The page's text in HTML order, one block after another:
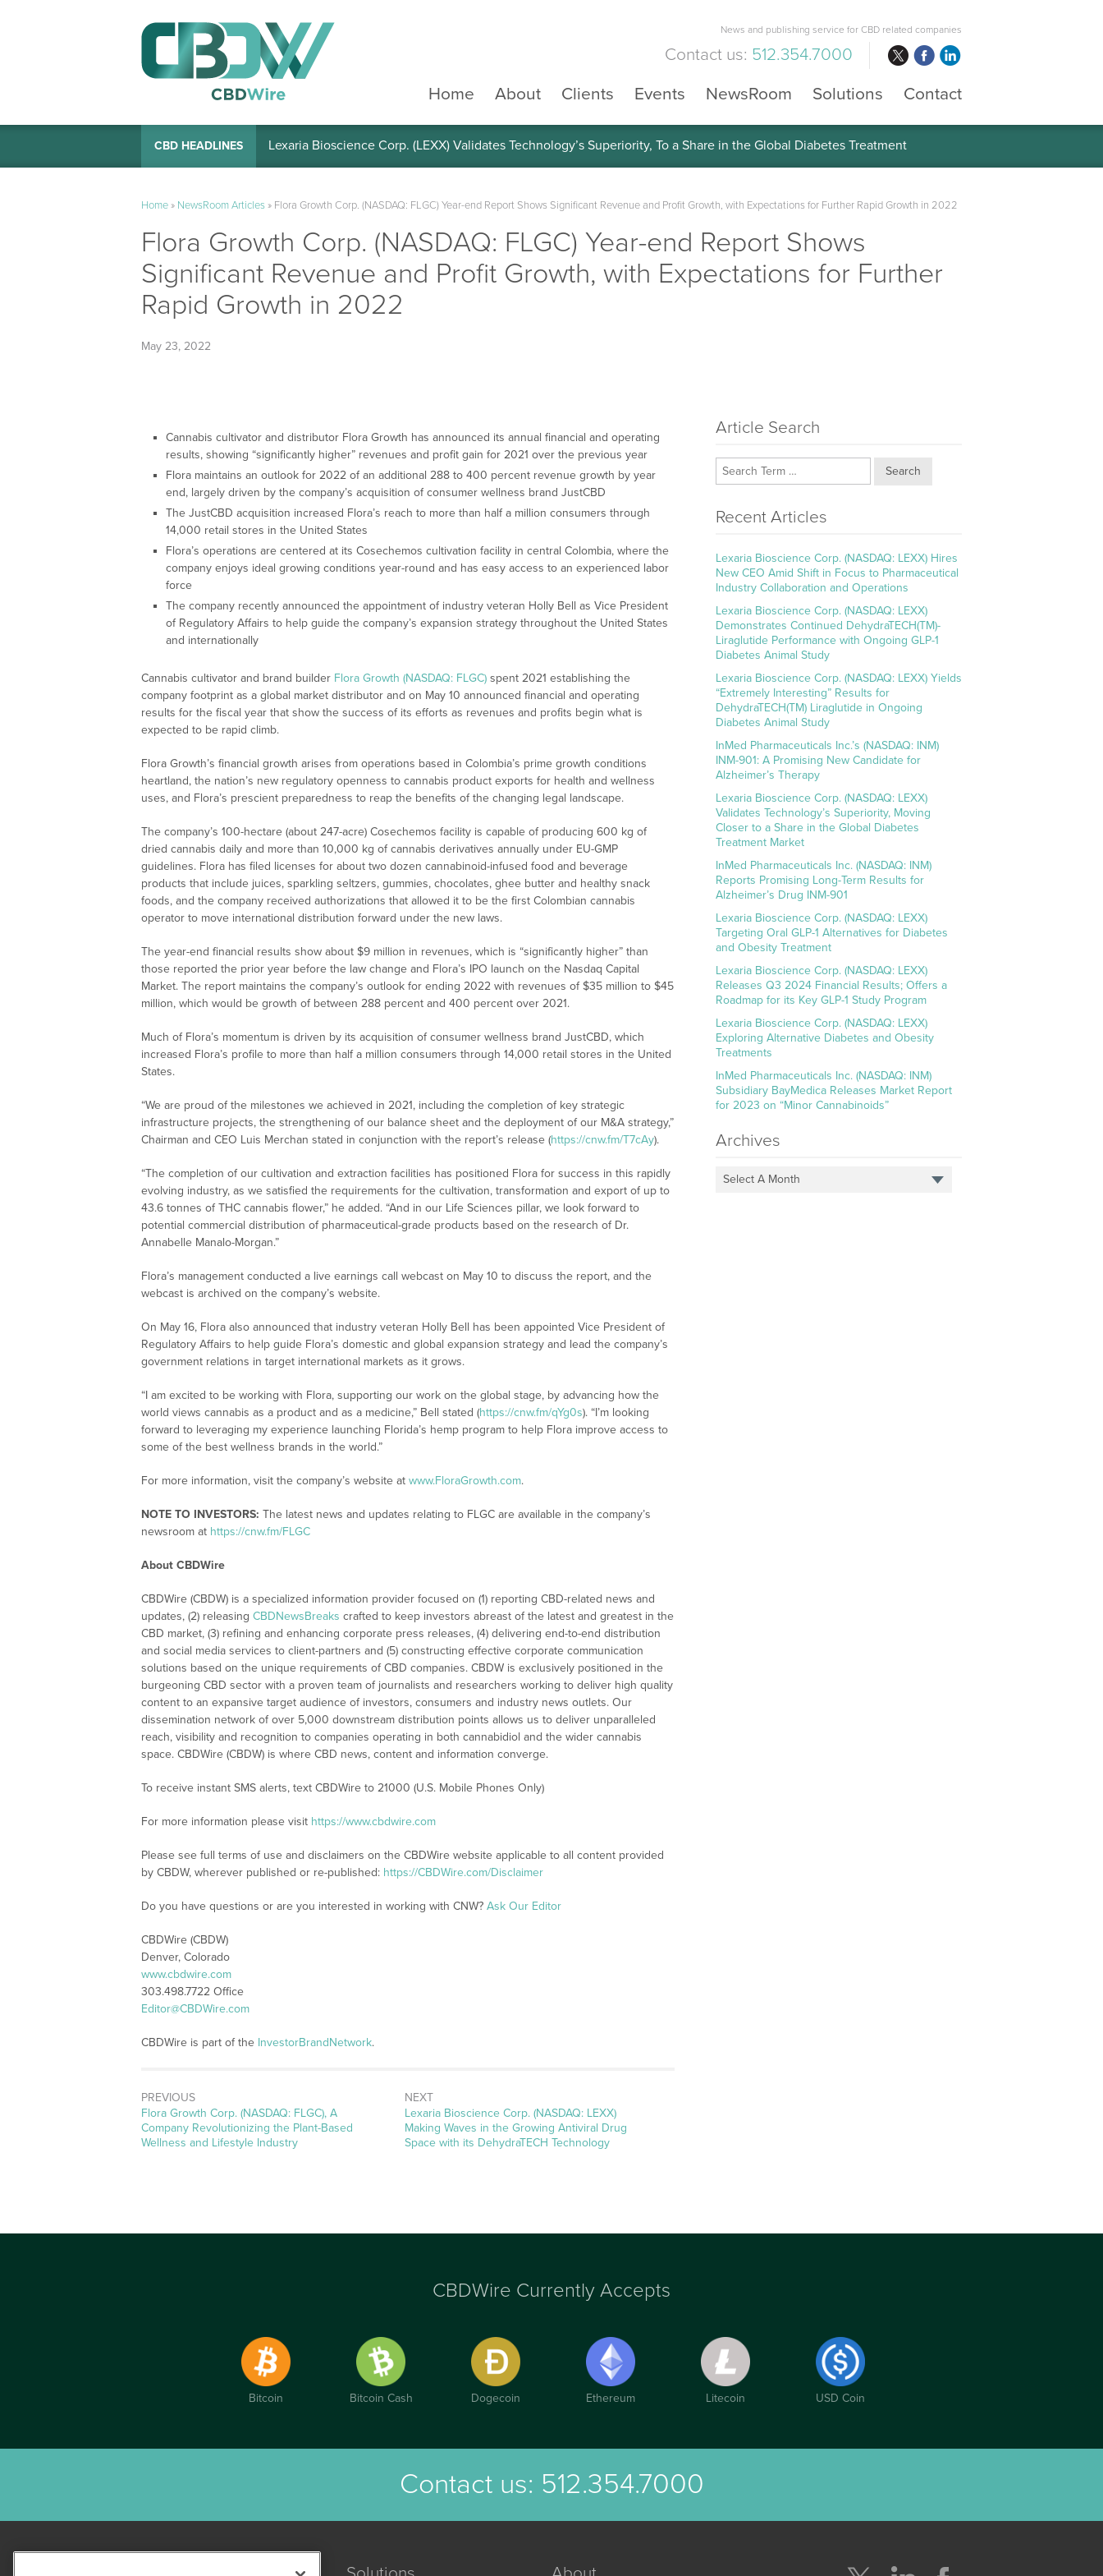
News and publishing service for CBD related companies
Contact us: 512.354.7000
Home
About Clients Events NewsRoom Solutions Contact
CBD HEADLINES Lexaria Bioscience Corp. (LEXX) Validates Technology’s Superiority, To a Share in the Global Diabetes Treatment
Home» NewsRoom Articles» Flora Growth Corp. (NASDAQ: FLGC) Year-end Report Shows Significant Revenue and Profit Growth, with Expectations for Further Rapid Growth in 2022
Flora Growth Corp. (NASDAQ: FLGC) Year-end Report Shows
Significant Revenue and Profit Growth, with Expectations for Further
Rapid Growth in 2022
May 23, 2022
Cannabis cultivator and distributor Flora Growth has announced its annual financial and operating
results, showing “significantly higher” revenues and profit gain for 2021 over the previous year
Flora maintains an outlook for 2022 of an additional 288 to 400 percent revenue growth by year
end, largely driven by the company’s acquisition of consumer wellness brand JustCBD
The JustCBD acquisition increased Flora’s reach to more than half a million consumers through
14,000 retail stores in the United States
Flora’s operations are centered at its Cosechemos cultivation facility in central Colombia, where the
company enjoys ideal growing conditions year-round and has easy access to an experienced labor
force
The company recently announced the appointment of industry veteran Holly Bell as Vice President
of Regulatory Affairs to help guide the company’s expansion strategy throughout the United States
and internationally
Cannabis cultivator and brand builder Flora Growth (NASDAQ: FLGC) spent 2021 establishing the
company footprint as a global market distributor and on May 10 announced financial and operating
results for the fiscal year that show the success of its efforts as revenues and profits begin what is
expected to be rapid climb.
Flora Growth’s financial growth arises from operations based in Colombia’s prime growth conditions
heartland, the nation’s new regulatory openness to cannabis product exports for health and wellness
uses, and Flora’s prescient preparedness to reap the benefits of the changing legal landscape.
The company’s 100-hectare (about 247-acre) Cosechemos facility is capable of producing 600 kg of
dried cannabis daily and more than 10,000 kg of cannabis derivatives annually under EU-GMP
guidelines. Flora has filed licenses for about two dozen cannabinoid-infused food and beverage
products that include juices, sparkling seltzers, gummies, chocolates, ghee butter and healthy snack
foods, and the company received authorizations that allowed it to be the first Colombian cannabis
operator to move international distribution forward under the new laws.
The year-end financial results show about $9 million in revenues, which is “significantly higher” than
those reported the prior year before the law change and Flora’s IPO launch on the Nasdaq Capital
Market. The report maintains the company’s outlook for ending 2022 with revenues of $35 million to $45
million, which would be growth of between 288 percent and 400 percent over 2021.
Much of Flora’s momentum is driven by its acquisition of consumer wellness brand JustCBD, which
increased Flora’s profile to more than half a million consumers through 14,000 retail stores in the United
States.
“We are proud of the milestones we achieved in 2021, including the completion of key strategic
infrastructure projects, the strengthening of our balance sheet and the deployment of our M&A strategy,”
Chairman and CEO Luis Merchan stated in conjunction with the report’s release (https://cnw.fm/T7cAy).
“The completion of our cultivation and extraction facilities has positioned Flora for success in this rapidly
evolving industry, as we satisfied the requirements for the cultivation, transformation and export of up to
43.6 tonnes of THC cannabis flower,” he added. “And in our Life Sciences pillar, we look forward to
potential commercial distribution of pharmaceutical-grade products based on the research of Dr.
Annabelle Manalo-Morgan.”
Flora’s management conducted a live earnings call webcast on May 10 to discuss the report, and the
webcast is archived on the company’s website.
On May 16, Flora also announced that industry veteran Holly Bell has been appointed Vice President of
Regulatory Affairs to help guide Flora’s domestic and global expansion strategy and lead the company’s
government relations in target international markets as it grows.
“I am excited to be working with Flora, supporting our work on the global stage, by advancing how the
world views cannabis as a product and as a medicine,” Bell stated (https://cnw.fm/qYg0s). “I’m looking
forward to leveraging my experience launching Florida’s hemp program to help Flora improve access to
some of the best wellness brands in the world.”
For more information, visit the company’s website at www.FloraGrowth.com.
NOTE TO INVESTORS: The latest news and updates relating to FLGC are available in the company’s
newsroom at https://cnw.fm/FLGC
About CBDWire
CBDWire (CBDW) is a specialized information provider focused on (1) reporting CBD-related news and
updates, (2) releasing CBDNewsBreaks crafted to keep investors abreast of the latest and greatest in the
CBD market, (3) refining and enhancing corporate press releases, (4) delivering end-to-end distribution
and social media services to client-partners and (5) constructing effective corporate communication
solutions based on the unique requirements of CBD companies. CBDW is exclusively positioned in the
burgeoning CBD sector with a proven team of journalists and researchers working to deliver high quality
content to an expansive target audience of investors, consumers and industry news outlets. Our
dissemination network of over 5,000 downstream distribution points allows us to deliver unparalleled
reach, visibility and recognition to companies operating in both cannabidiol and the wider cannabis
space. CBDWire (CBDW) is where CBD news, content and information converge.
To receive instant SMS alerts, text CBDWire to 21000 (U.S. Mobile Phones Only)
For more information please visit https://www.cbdwire.com
Please see full terms of use and disclaimers on the CBDWire website applicable to all content provided
by CBDW, wherever published or re-published: https://CBDWire.com/Disclaimer
Do you have questions or are you interested in working with CNW? Ask Our Editor
CBDWire (CBDW)
Denver, Colorado
www.cbdwire.com
303.498.7722 Office
Editor@CBDWire.com
CBDWire is part of the InvestorBrandNetwork.
PREVIOUS
Previous
post:
Flora Growth Corp. (NASDAQ: FLGC), A
Company Revolutionizing the Plant-Based
Wellness and Lifestyle Industry
NEXT
Next
post:
Lexaria Bioscience Corp. (NASDAQ: LEXX)
Making Waves in the Growing Antiviral Drug
Space with its DehydraTECH Technology
Article Search
Search
Recent Articles
Lexaria Bioscience Corp. (NASDAQ: LEXX) Hires
New CEO Amid Shift in Focus to Pharmaceutical
Industry Collaboration and Operations
Lexaria Bioscience Corp. (NASDAQ: LEXX)
Demonstrates Continued DehydraTECH(TM)-
Liraglutide Performance with Ongoing GLP-1
Diabetes Animal Study
Lexaria Bioscience Corp. (NASDAQ: LEXX) Yields
“Extremely Interesting” Results for
DehydraTECH(TM) Liraglutide in Ongoing
Diabetes Animal Study
InMed Pharmaceuticals Inc.’s (NASDAQ: INM)
INM-901: A Promising New Candidate for
Alzheimer’s Therapy
Lexaria Bioscience Corp. (NASDAQ: LEXX)
Validates Technology’s Superiority, Moving
Closer to a Share in the Global Diabetes
Treatment Market
InMed Pharmaceuticals Inc. (NASDAQ: INM)
Reports Promising Long-Term Results for
Alzheimer’s Drug INM-901
Lexaria Bioscience Corp. (NASDAQ: LEXX)
Targeting Oral GLP-1 Alternatives for Diabetes
and Obesity Treatment
Lexaria Bioscience Corp. (NASDAQ: LEXX)
Releases Q3 2024 Financial Results; Offers a
Roadmap for its Key GLP-1 Study Program
Lexaria Bioscience Corp. (NASDAQ: LEXX)
Exploring Alternative Diabetes and Obesity
Treatments
InMed Pharmaceuticals Inc. (NASDAQ: INM)
Subsidiary BayMedica Releases Market Report
for 2023 on “Minor Cannabinoids”
Archives
Select A Month
CBDWire Currently Accepts
Bitcoin Bitcoin Cash Dogecoin Ethereum Litecoin USD Coin
Contact us: 512.354.7000